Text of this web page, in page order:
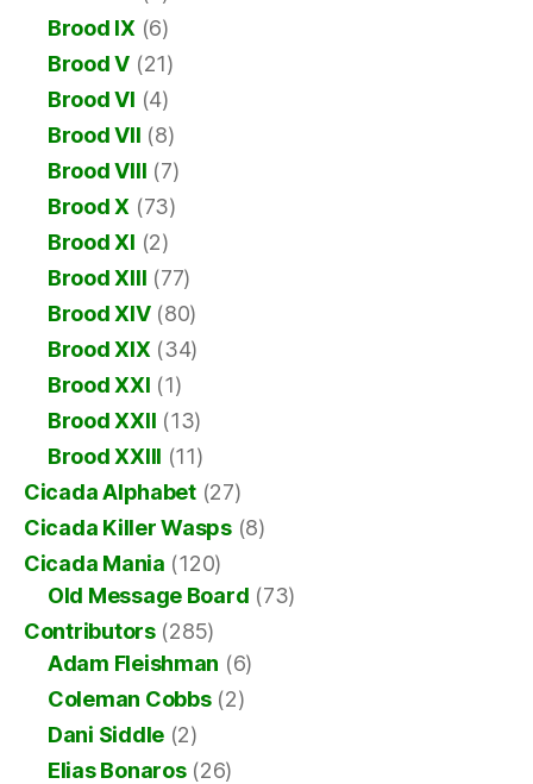
Brood IX (6)
Brood V (21)
Brood VI (4)
Brood VII (8)
Brood VIII (7)
Brood X (73)
Brood XI (2)
Brood XIII (77)
Brood XIV(80)
Brood XIX (34)
Brood XXI (1)
Brood XXII (13)
Brood XXIII (11)
Cicada Alphabet(27)
Cicada Killer Wasps(8)
Cicada Mania (120)
Old Message Board (73)
Contributors(285)
Adam Fleishman (6)
Coleman Cobbs(2)
Dani Siddle (2)
Elias Bonaros(26)